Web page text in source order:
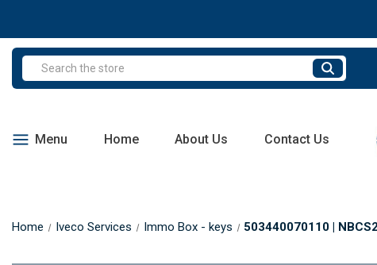
Search
Menu Home About Us Contact Us
Home Iveco Services Immo Box - keys 503440070110 |